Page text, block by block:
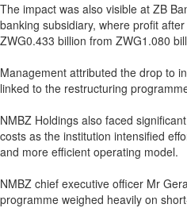
The impact was also visible at ZB
banking subsidiary, where profit
ZWG0.433 billion from ZWG1.080
Management attributed the drop to
linked to the restructuring
NMBZ Holdings also faced
costs as the institution intensified
and more efficient operating model.
NMBZ chief executive officer Mr
programme weighed heavily on